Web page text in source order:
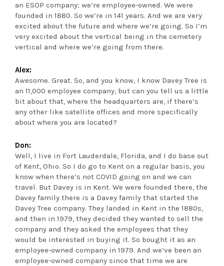
an ESOP company; we’re employee-owned. We were
founded in 1880. So we’re in 141 years. And we are very
excited about the future and where we’re going. So I’m
very excited about the vertical being in the cemetery
vertical and where we’re going from there.
Alex:
Awesome. Great. So, and you know, I know Davey Tree is
an 11,000 employee company, but can you tell us a little
bit about that, where the headquarters are, if there’s
any other like satellite offices and more specifically
about where you are located?
Don:
Well, I live in Fort Lauderdale, Florida, and I do base out
of Kent, Ohio. So I do go to Kent on a regular basis, you
know when there’s not COVID going on and we can
travel. But Davey is in Kent. We were founded there, the
Davey family there is a Davey family that started the
Davey Tree company. They landed in Kent in the 1880s,
and then in 1979, they decided they wanted to sell the
company and they asked the employees that they
would be interested in buying it. So bought it as an
employee-owned company in 1979. And we’ve been an
employee-owned company since that time we are